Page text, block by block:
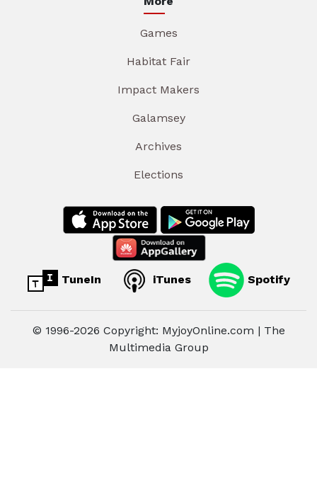
Games
Habitat Fair
Impact Makers
Galamsey
Archives
Elections
TuneIn iTunes Spotify
© 1996-2026 Copyright: MyjoyOnline.com | The
Multimedia Group